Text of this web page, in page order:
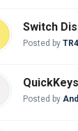
Switch
Posted by TR4
Posted by